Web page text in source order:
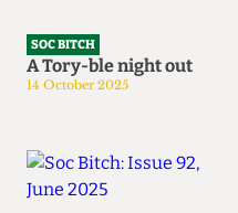
SOC BITCH
A Tory-ble night out
14 October 2025